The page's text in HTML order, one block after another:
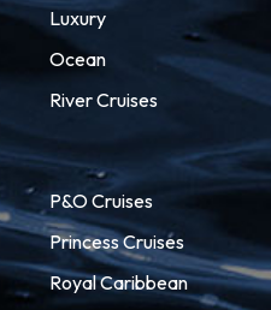
Luxury
Ocean
River Cruises
P&O Cruises
Princess Cruises
Royal Caribbean